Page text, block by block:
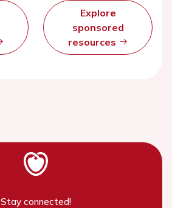
Explore
sponsored
resources
Stay connected!